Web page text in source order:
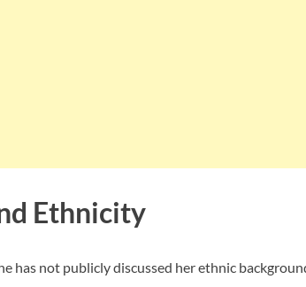
Ethnicity
has not publicly discussed her ethnic